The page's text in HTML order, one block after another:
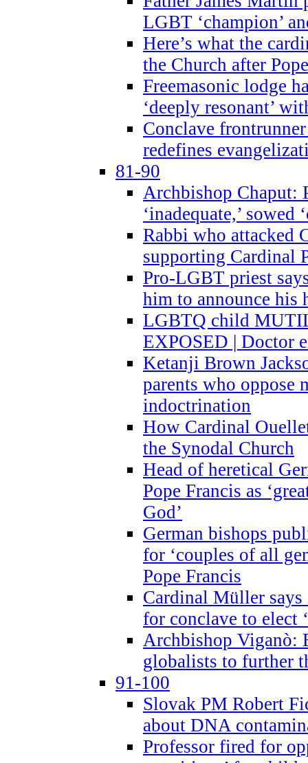
LGBT ‘champion’
Here’s what the
the Church after
Freemasonic lodge
‘deeply resonant’
Conclave
redefines
81-90
Archbishop Chaput:
‘inadequate,’
Rabbi who attacked
supporting Cardinal
Pro-LGBT priest
him to announce his
LGBTQ child
EXPOSED | Doctor
Ketanji Brown
parents who oppose
indoctrination
How Cardinal
the Synodal Church
Head of heretical
Pope Francis as
God’
German bishops
for ‘couples of all
Pope Francis
Cardinal Müller says
for conclave to elect
Archbishop Viganò:
globalists to further
91-100
Slovak PM Robert
about DNA
Professor fired for